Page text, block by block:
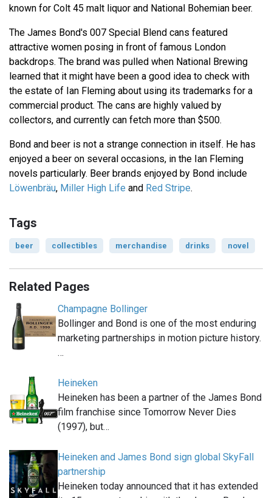
known for Colt 45 malt liquor and National Bohemian beer.
The James Bond's 007 Special Blend cans featured
attractive women posing in front of famous London
backdrops. The brand was pulled when National Brewing
learned that it might have been a good idea to check with
the estate of Ian Fleming about using its trademarks for a
commercial product. The cans are highly valued by
collectors, and currently can fetch more than $500.
Bond and beer is not a strange connection in itself. He has
enjoyed a beer on several occasions, in the Ian Fleming
novels particularly. Beer brands enjoyed by Bond include
Löwenbräu, Miller High Life and Red Stripe.
Tags
beer collectibles merchandise drinks novel
Related Pages
Champagne Bollinger
Bollinger and Bond is one of the most enduring
marketing partnerships in motion picture history.
…
Heineken
Heineken has been a partner of the James Bond
film franchise since Tomorrow Never Dies
(1997), but…
Heineken and James Bond sign global SkyFall
partnership
Heineken today announced that it has extended